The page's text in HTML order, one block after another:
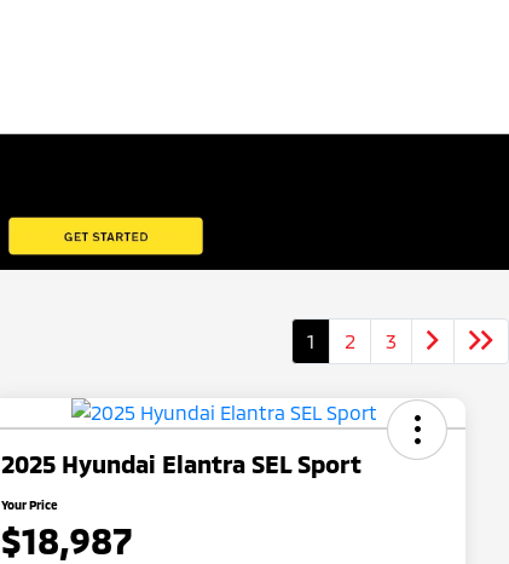
1 2 3
2025 Hyundai Elantra SEL Sport
Your Price
$18,987